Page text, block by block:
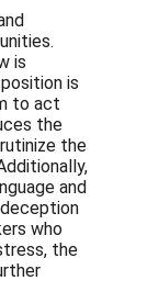
is
is
to act
the
the
and
who
the